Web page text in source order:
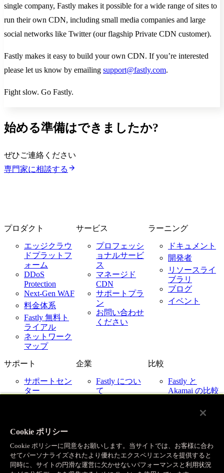
single company, Fastly makes it possible for a wide range of sites to
run their own CDN, including small media companies and large
social networks like Twitter (our flagship Private CDN customer).
Fastly makes it easy to build your own CDN. If you’re interested
please let us know by emailing support@fastly.com.
Fight slow. Go Fastly.
始める準備はできましたか?
ぜひご連絡ください
専門家に相談する
プロダクト
エッジクラウ
ドプラットフ
ォーム
DDoS
Protection
Next-Gen WAF
料金体系
Fastly 無料ト
ライアル
ネットワーク
マップ
サービス
プロフェッシ
ョナルサービ
ス
マネージド
CDN
サポートプラ
ン
お問い合わせ
ください
ラーニング
ドキュメント
開発者
リソースライ
ブラリ
ブログ
イベント
サポート
サポートセン
ター
企業
Fastly につい
て
IR 関連
企業ポリシー
比較
Fastly と
Akamai の比較
Cloudflare の比
Fastly とクラ
ウドプロバイ
ダー
Cookie ポリシー
Cookie ポリシーに同意をお願いします。当サイトでは、お客様に合わ
せてパーソナライズされたより優れたエクスペリエンスを提供すると
同時に、サイトの円滑な運営に欠かせないパフォーマンスと利用状況